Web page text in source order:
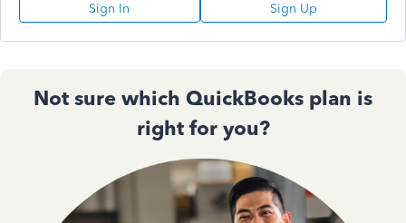
Sign In Sign Up
Not sure which QuickBooks plan is
right for you?